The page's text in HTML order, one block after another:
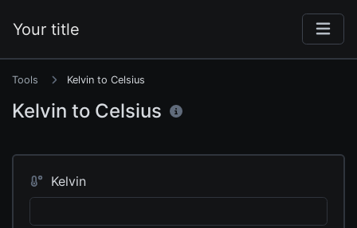
Your title
Tools Kelvin to Celsius
Kelvin to Celsius
Kelvin